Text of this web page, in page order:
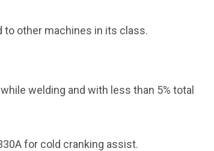
to other machines in its class.
welding and with less than 5% total
for cold cranking assist.